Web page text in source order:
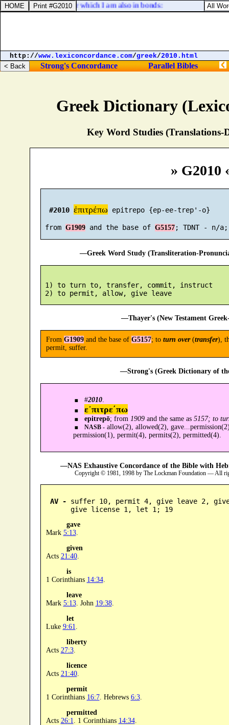
Greek Dictionary
Key Word Studies (Translations-
» G2010
#2010 ἐπιτρέπω epitrepo {ep-ee-trep'-o}
from G1909 and the base of G5157
—Greek Word Study (Transliteration-
1) to turn to, transfer, commit, instruct
2) to permit, allow, give leave
—Thayer's (New Testament
From G1909and the base of G5157; to turn over(transfer),
permit, suffer.
—Strong's (Greek Dictionary of
#2010.
ε᾿πιτρε´πω
epitrepō; from 1909and the same as 5157; to
NASB -allow(2), allowed(2),
permission(1), permit(4), permits(2), permitted(4).
—NAS Exhaustive Concordance of the Bible with
Copyright © 1981, 1998 by The Lockman Foundation — All
AV - suffer 10, permit 4, give leave 2,
      give license 1, let 1; 19
gave
Mark 5:13.
given
Acts 21:40.
is
1 Corinthians 14:34.
leave
Mark 5:13. John 19:38.
let
Luke 9:61
liberty
Acts 27:3.
licence
Acts 21:40.
permit
1 Corinthians 16:7. Hebrews 6:3.
permitted
Acts 26:1 . 1 Corinthians 14:34.
mystery of Christ, for which I am also in bonds:
http://www.lexiconcordance.com/greek/2010.html
Strong's Concordance Parallel Bibles